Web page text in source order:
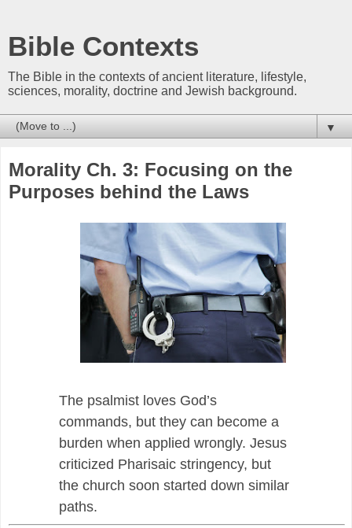
Bible Contexts
The Bible in the contexts of ancient literature, lifestyle,
sciences, morality, doctrine and Jewish background.
▼
Morality Ch. 3: Focusing on the
Purposes behind the Laws
The psalmist loves God’s
commands, but they can become a
burden when applied wrongly. Jesus
criticized Pharisaic stringency, but
the church soon started down similar
paths.